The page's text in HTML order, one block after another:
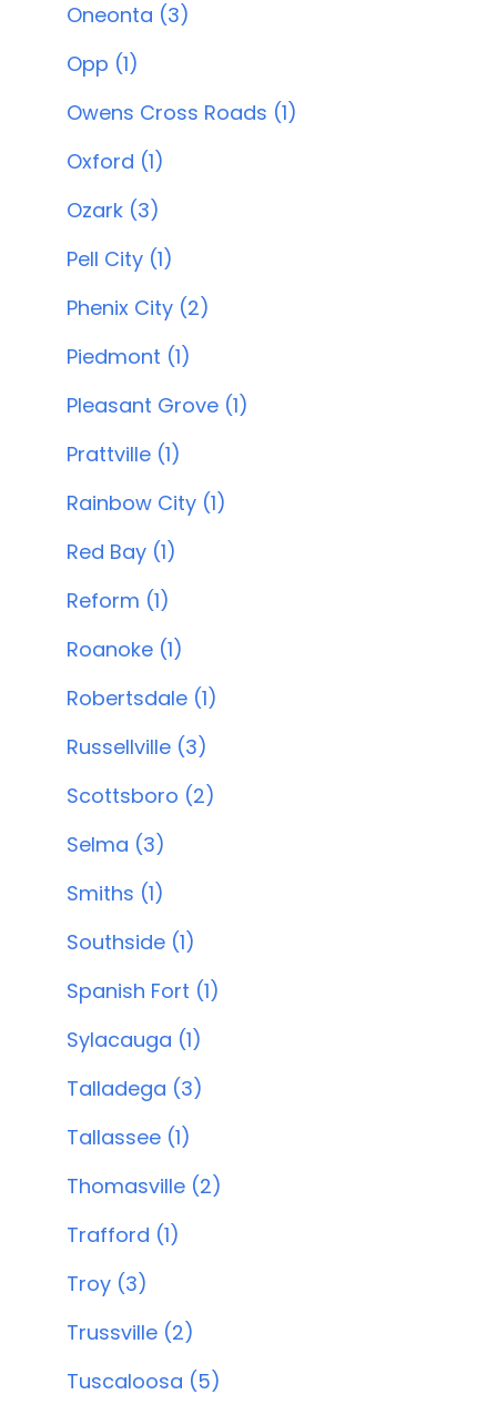
Oneonta (3)
Opp (1)
Owens Cross Roads (1)
Oxford (1)
Ozark (3)
Pell City (1)
Phenix City (2)
Piedmont (1)
Pleasant Grove (1)
Prattville (1)
Rainbow City (1)
Red Bay (1)
Reform (1)
Roanoke (1)
Robertsdale (1)
Russellville (3)
Scottsboro (2)
Selma (3)
Smiths (1)
Southside (1)
Spanish Fort (1)
Sylacauga (1)
Talladega (3)
Tallassee (1)
Thomasville (2)
Trafford (1)
Troy (3)
Trussville (2)
Tuscaloosa (5)